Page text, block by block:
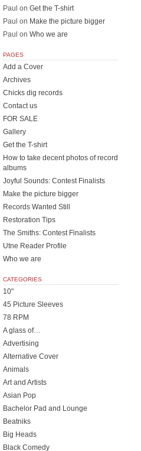
Paul on Get the T-shirt
Paul on Make the picture bigger
Paul on Who we are
PAGES
Add a Cover
Archives
Chicks dig records
Contact us
FOR SALE
Gallery
Get the T-shirt
How to take decent photos of record
albums
Joyful Sounds: Contest Finalists
Make the picture bigger
Records Wanted Still
Restoration Tips
The Smiths: Contest Finalists
Utne Reader Profile
Who we are
CATEGORIES
10"
45 Picture Sleeves
78 RPM
A glass of…
Advertising
Alternative Cover
Animals
Art and Artists
Asian Pop
Bachelor Pad and Lounge
Beatniks
Big Heads
Black Comedy